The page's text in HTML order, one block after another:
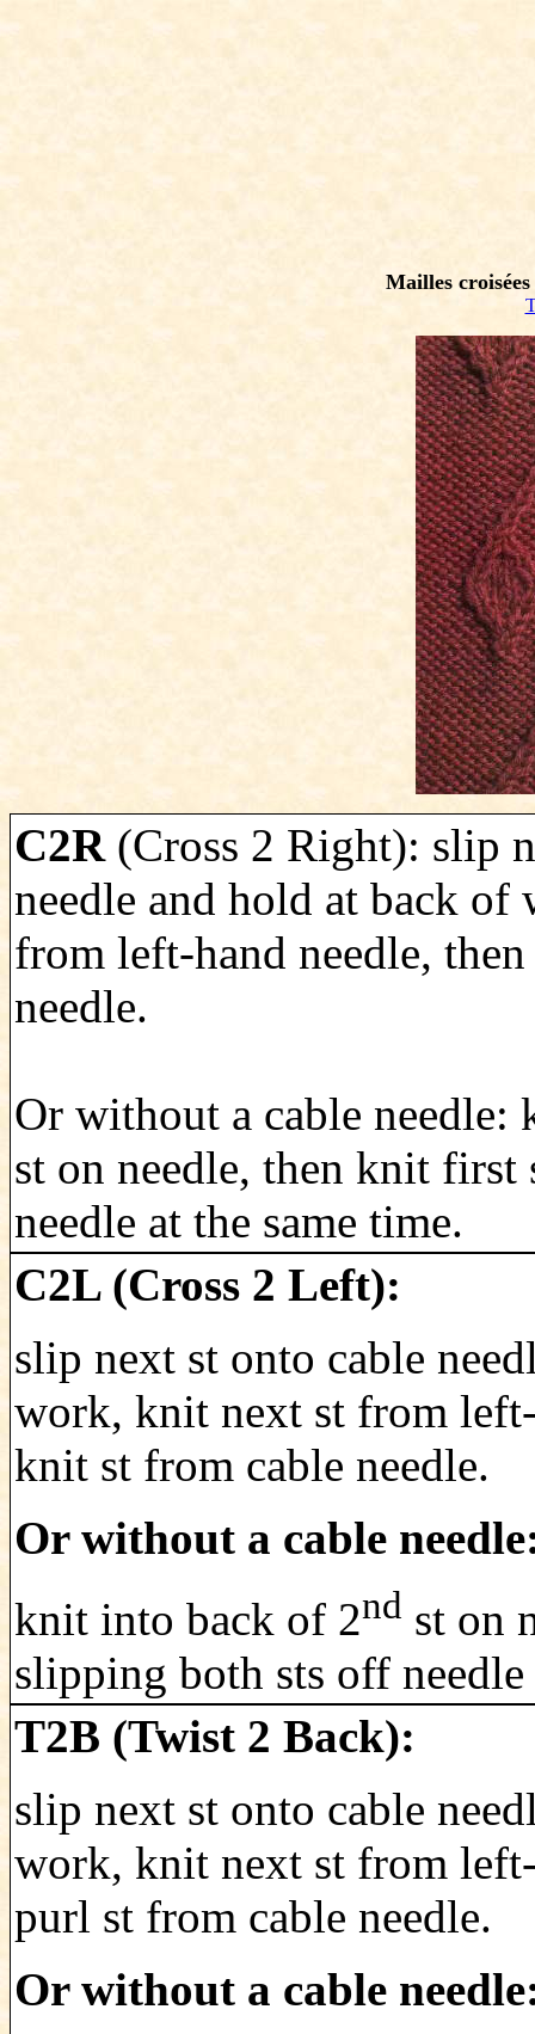
Mailles
C2R(Cross 2 Right): slip
needle and hold at back
from left-hand needle,
needle.
Or without a cable
st on needle, then knit
needle at the same time.
C2L (Cross 2 Left):
slip next st onto cable
work, knit next st from
knit st from cable needle.
Or without a cable
knit into back of 2nd st on
slipping both sts off needle
T2B (Twist 2 Back):
slip next st onto cable
work, knit next st from
purl st from cable needle.
Or without a cable